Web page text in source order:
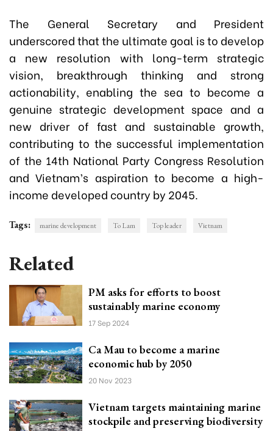
The General Secretary and President
underscored that the ultimate goal is to develop
a new resolution with long-term strategic
vision, breakthrough thinking and strong
actionability, enabling the sea to become a
genuine strategic development space and a
new driver of fast and sustainable growth,
contributing to the successful implementation
of the 14th National Party Congress Resolution
and Vietnam’s aspiration to become a high-
income developed country by 2045.
Tags: marine development To Lam Top leader Vietnam
Related
PM asks for efforts to boost
sustainably marine economy
17 Sep 2024
Ca Mau to become a marine
economic hub by 2050
20 Nov 2023
Vietnam targets maintaining marine
stockpile and preserving biodiversity